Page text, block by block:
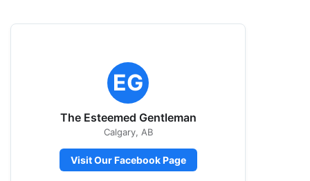
EG
The Esteemed Gentleman
Calgary, AB
Visit Our Facebook Page